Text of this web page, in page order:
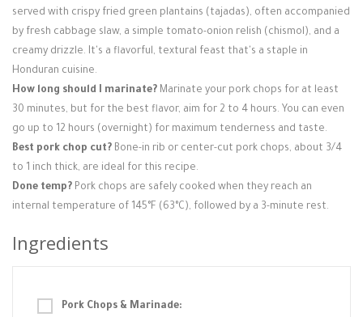
served with crispy fried green plantains (tajadas), often accompanied
by fresh cabbage slaw, a simple tomato-onion relish (chismol), and a
creamy drizzle. It's a flavorful, textural feast that's a staple in
Honduran cuisine.
How long should I marinate? Marinate your pork chops for at least
30 minutes, but for the best flavor, aim for 2 to 4 hours. You can even
go up to 12 hours (overnight) for maximum tenderness and taste.
Best pork chop cut? Bone-in rib or center-cut pork chops, about 3/4
to 1 inch thick, are ideal for this recipe.
Done temp? Pork chops are safely cooked when they reach an
internal temperature of 145°F (63°C), followed by a 3-minute rest.
Ingredients
Pork Chops & Marinade: